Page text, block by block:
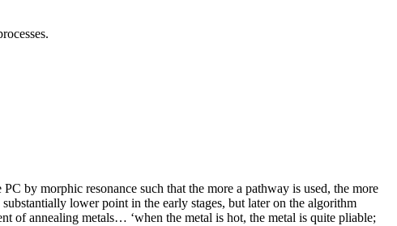
by morphic resonance such that the more a pathway is used, the more
lower point in the early stages, but later on the algorithm
of annealing metals… ‘when the metal is hot, the metal is quite pliable;